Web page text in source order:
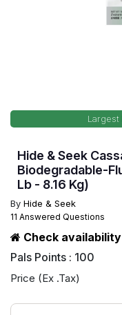
Largest
Hide & Seek
Biodegradable-
Lb - 8.16 Kg)
By Hide & Seek
11 Answered Questions
Check
Pals Points : 100
Price (Ex .Tax)